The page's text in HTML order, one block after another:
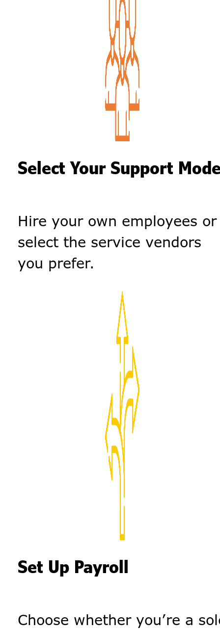
Select Your Support
Hire your own employees or
select the service vendors
you prefer.
Set Up Payroll
Choose whether you’re a